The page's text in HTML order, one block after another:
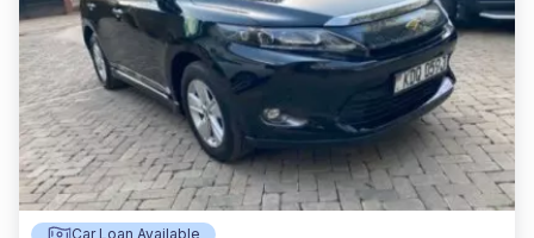
Car Loan Available